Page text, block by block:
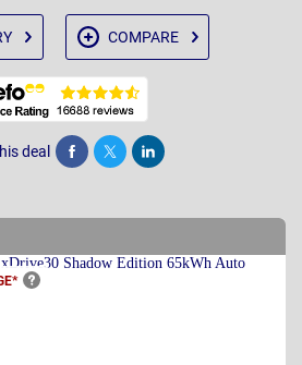
COMPARE
deal Share Tweet Post